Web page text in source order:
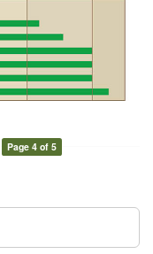
Page 4 of 5